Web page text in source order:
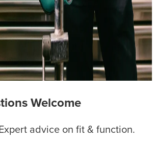
Welcome
advice on fit & function.